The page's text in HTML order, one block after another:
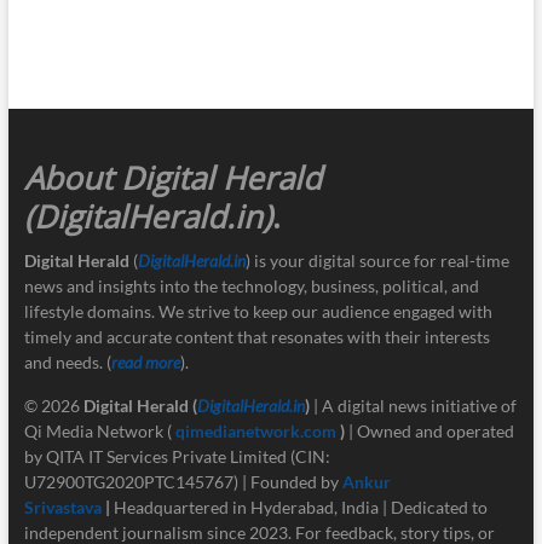
About Digital Herald
(DigitalHerald.in).
Digital Herald (DigitalHerald.in) is your digital source for real-time
news and insights into the technology, business, political, and
lifestyle domains. We strive to keep our audience engaged with
timely and accurate content that resonates with their interests
and needs. (read more).
© 2026 Digital Herald (DigitalHerald.in)| A digital news initiative of
Qi Media Network (qimedianetwork.com )| Owned and operated
by QITA IT Services Private Limited (CIN:
U72900TG2020PTC145767) | Founded byAnkur
Srivastava | Headquartered in Hyderabad, India | Dedicated to
independent journalism since 2023. For feedback, story tips, or